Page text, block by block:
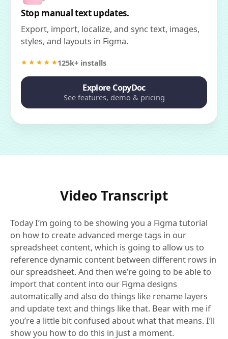
Stop manual text updates.
Export, import, localize, and sync text, images,
styles, and layouts in Figma.
125k+ installs
Explore CopyDoc
See features, demo & pricing
Video Transcript
Today I’m going to be showing you a Figma tutorial
on how to create advanced merge tags in our
spreadsheet content, which is going to allow us to
reference dynamic content between different rows in
our spreadsheet. And then we’re going to be able to
import that content into our Figma designs
automatically and also do things like rename layers
and update text and things like that. Bear with me if
you’re a little bit confused about what that means. I’ll
show you how to do this in just a moment.